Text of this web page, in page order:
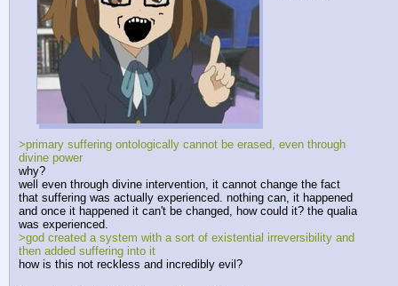
>primary suffering ontologically cannot be erased, even through
divine power
why?
well even through divine intervention, it cannot change the fact
that suffering was actually experienced. nothing can, it happened
and once it happened it can't be changed, how could it? the qualia
was experienced.
>god created a system with a sort of existential irreversibility and
then added suffering into it
how is this not reckless and incredibly evil?